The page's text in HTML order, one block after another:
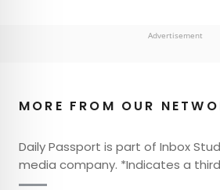
Advertisement
MORE FROM OUR
Daily Passport is part of Inbox
media company. *Indicates a